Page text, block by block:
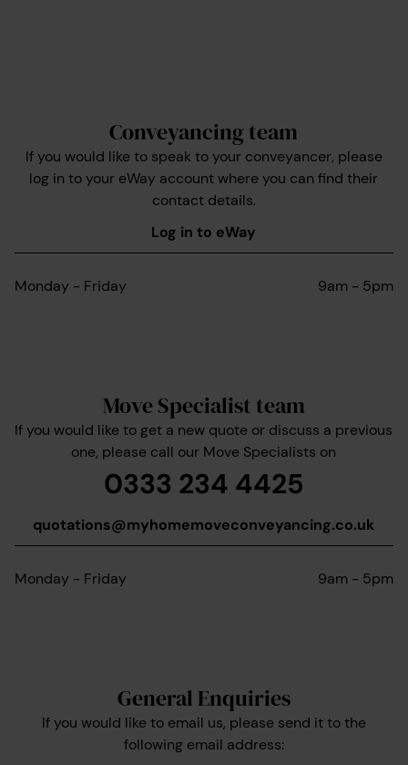
Conveyancing team
If you would like to speak to your conveyancer, please
log in to your eWay account where you can find their
contact details.
Log in to eWay
Monday - Friday 9am - 5pm
Move Specialist team
If you would like to get a new quote or discuss a previous
one, please call our Move Specialists on
0333 234 4425
quotations@myhomemoveconveyancing.co.uk
Monday - Friday 9am - 5pm
General Enquiries
If you would like to email us, please send it to the
following email address: